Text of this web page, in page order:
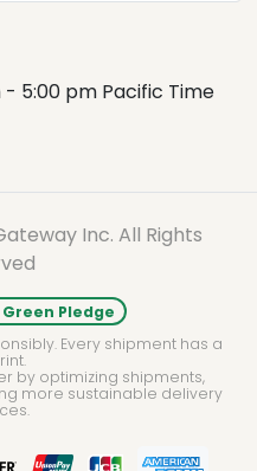
- 5:00 pm Pacific Time
Inc. All Rights
Pledge
Every shipment has a
by optimizing shipments,
more sustainable delivery